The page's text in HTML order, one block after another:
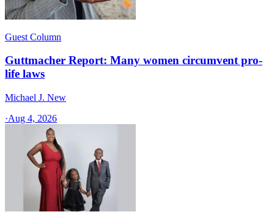
Guest Column
Guttmacher Report: Many women circumvent pro-
life laws
Michael J. New
·Aug 4, 2026